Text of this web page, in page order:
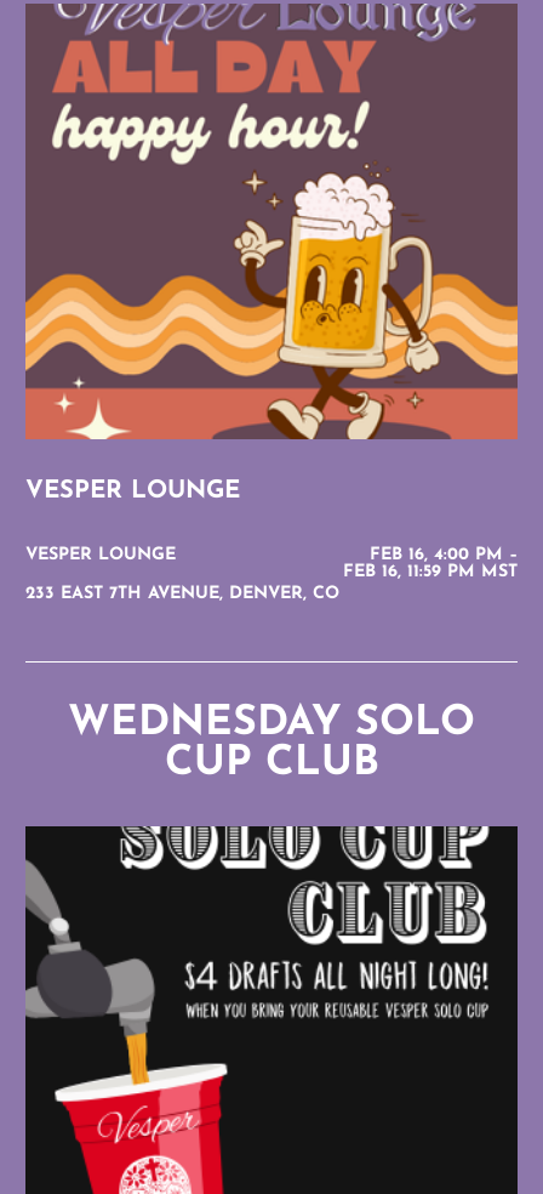
VESPER LOUNGE
VESPER LOUNGE
233 EAST 7TH AVENUE, DENVER, CO
FEB 16, 4:00 PM –
FEB 16, 11:59 PM MST
WEDNESDAY SOLO
CUP CLUB